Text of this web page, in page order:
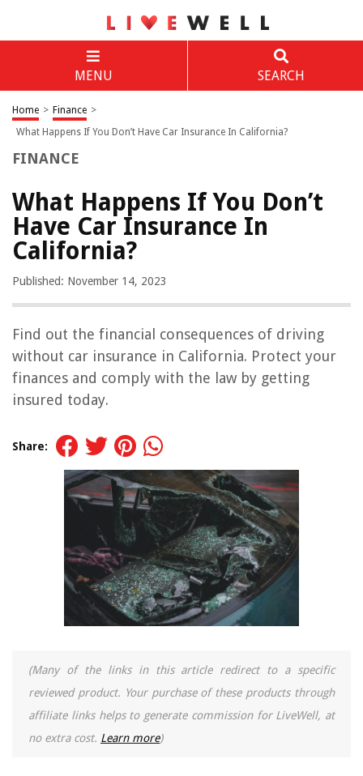
MENU SEARCH
Home > Finance >
What Happens If You Don’t Have Car Insurance In California?
FINANCE
What Happens If You Don’t
Have Car Insurance In
California?
Published: November 14, 2023
Find out the financial consequences of driving
without car insurance in California. Protect your
finances and comply with the law by getting
insured today.
Share:
(Many of the links in this article redirect to a specific
reviewed product. Your purchase of these products through
affiliate links helps to generate commission for LiveWell, at
no extra cost. Learn more)